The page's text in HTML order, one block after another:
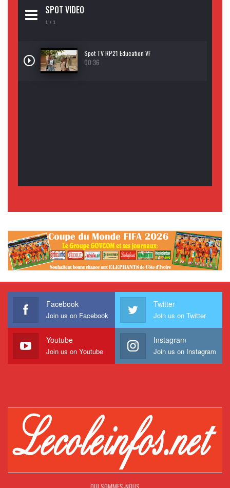
SPOT VIDEO
1 / 1
Spot TV RP21 Education VF
00:36
Facebook
Join us on Facebook
Twitter
Join us on Twitter
Youtube
Join us on Youtube
Instagram
Join us on Instagram